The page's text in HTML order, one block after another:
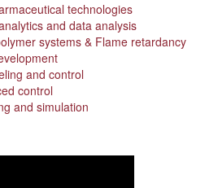
technologies
and data analysis
systems & Flame retardancy
and control
control
and simulation